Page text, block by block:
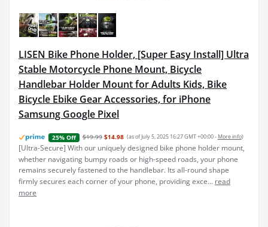
LISEN Bike Phone Holder, [Super Easy Install] Ultra
Stable Motorcycle Phone Mount, Bicycle
Handlebar Holder Mount for Adults Kids, Bike
Bicycle Ebike Gear Accessories, for iPhone
Samsung Google Pixel
25% Off $19.99 $14.98 (as of July 5, 2025 16:27 GMT +00:00 - More info)
[Ultra-Secure] With our uniquely designed bike phone holder mount,
whether navigating bumpy roads or high-speed roads, your phone
remains securely fastened to the handlebar. Its all-round shape
firmly secures each corner of your phone, providing exce... read
more